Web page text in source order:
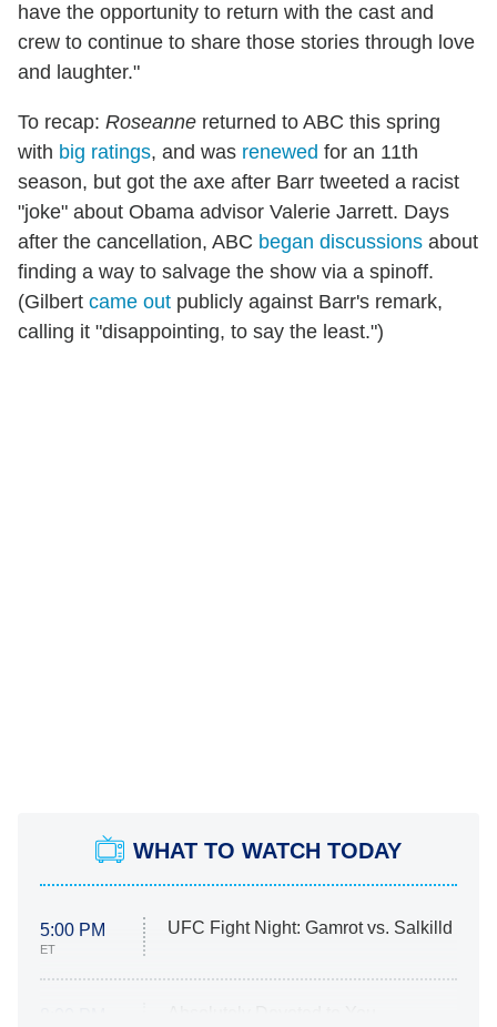
have the opportunity to return with the cast and
crew to continue to share those stories through love
and laughter."
To recap: Roseanne returned to ABC this spring
with big ratings, and was renewed for an 11th
season, but got the axe after Barr tweeted a racist
"joke" about Obama advisor Valerie Jarrett. Days
after the cancellation, ABC began discussions about
finding a way to salvage the show via a spinoff.
(Gilbert came out publicly against Barr's remark,
calling it "disappointing, to say the least.")
WHAT TO WATCH TODAY
5:00 PM
ET
UFC Fight Night: Gamrot vs. Salkilld